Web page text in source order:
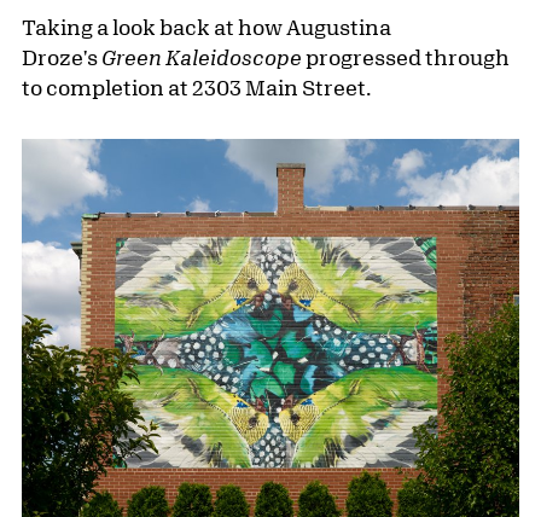
Taking a look back at how Augustina
Droze's Green Kaleidoscope progressed through
to completion at 2303 Main Street.